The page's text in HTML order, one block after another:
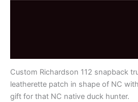
Custom Richardson 112 snapback
leatherette patch in shape of NC
gift for that NC native duck hunter.